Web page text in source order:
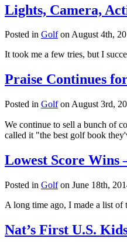
Lights, Camera,
Posted in Golfon August 4th,
It took me a few tries, but I
Praise Continues
Posted in Golfon August 3rd,
We continue to sell a bunch of
called it "the best golf book
Lowest Score Wins
Posted in Golfon June 18th,
A long time ago, I made a list
Nat’s First U.S.